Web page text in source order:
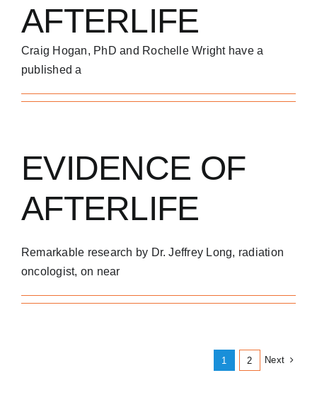
AFTERLIFE
Craig Hogan, PhD and Rochelle Wright have a
published a
EVIDENCE OF
AFTERLIFE
Remarkable research by Dr. Jeffrey Long, radiation
oncologist, on near
1 2 Next